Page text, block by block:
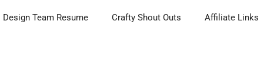
Design Team Resume Crafty Shout Outs Affiliate Links